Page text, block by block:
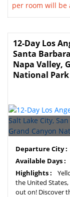
per room will be
12-Day Los
Santa
Napa Valley,
National
Departure City :
Available Days :
Highlights :
the United
out on! Discover